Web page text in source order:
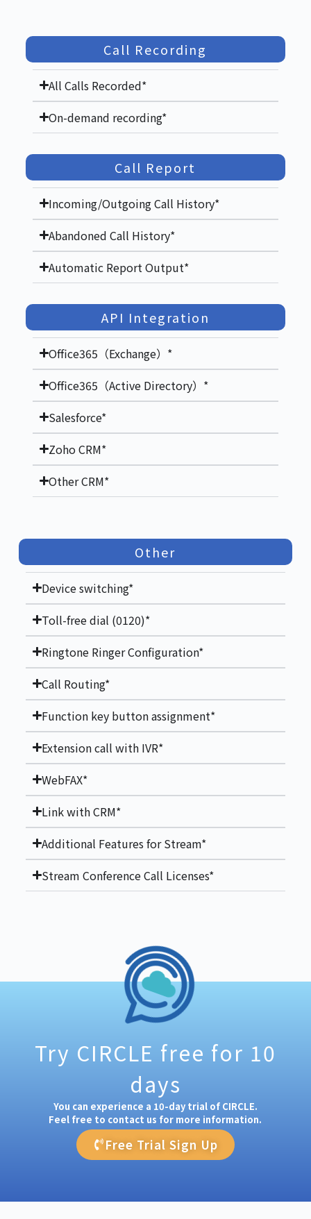
Call Recording
All Calls Recorded*
On-demand recording*
Call Report
Incoming/Outgoing Call History*
Abandoned Call History*
Automatic Report Output*
API Integration
Office365（Exchange）*
Office365（Active Directory）*
Salesforce*
Zoho CRM*
Other CRM*
Other
Device switching*
Toll-free dial (0120)*
Ringtone Ringer Configuration*
Call Routing*
Function key button assignment*
Extension call with IVR*
WebFAX*
Link with CRM*
Additional Features for Stream*
Stream Conference Call Licenses*
Try CIRCLE free for 10
days
You can experience a 10-day trial of CIRCLE.
Feel free to contact us for more information.
Free Trial Sign Up